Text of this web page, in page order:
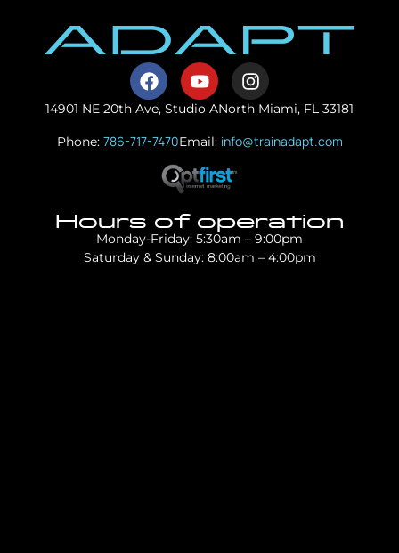
14901 NE 20th Ave, Studio ANorth Miami, FL 33181
Phone: 786-717-7470Email: info@trainadapt.com
Hours of operation
Monday-Friday: 5:30am – 9:00pm
Saturday & Sunday: 8:00am – 4:00pm